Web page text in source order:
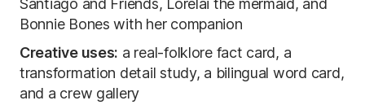
Santiago and Friends, Lorelai the mermaid, and
Bonnie Bones with her companion
Creative uses: a real-folklore fact card, a
transformation detail study, a bilingual word card,
and a crew gallery